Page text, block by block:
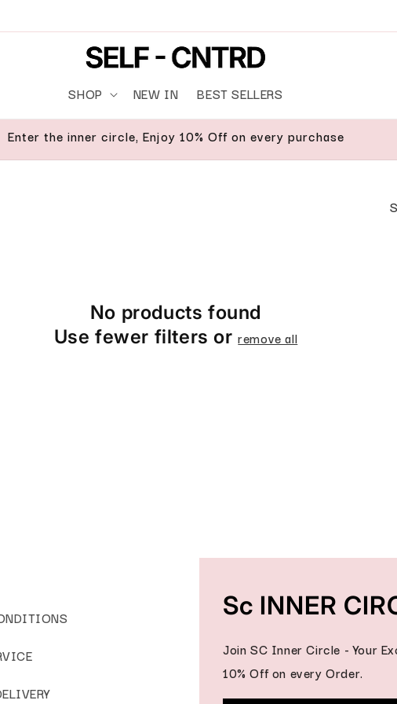
SHOP NEW IN BEST SELLERS
Enter the inner circle, Enjoy 10% Off on every purchase
No products found
Use fewer filters orremove all
Sc INNER
Join SC Inner Circle - Your
10% Off on every Order.